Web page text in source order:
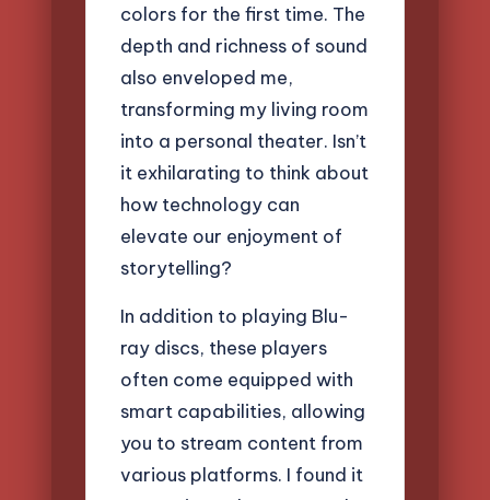
colors for the first time. The
depth and richness of sound
also enveloped me,
transforming my living room
into a personal theater. Isn’t
it exhilarating to think about
how technology can
elevate our enjoyment of
storytelling?
In addition to playing Blu-
ray discs, these players
often come equipped with
smart capabilities, allowing
you to stream content from
various platforms. I found it